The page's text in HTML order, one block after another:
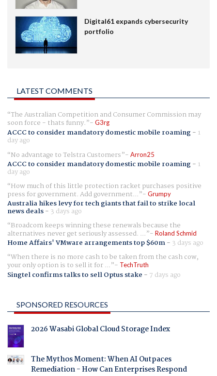
Digital61 expands cybersecurity
portfolio
LATEST COMMENTS
The Australian Competition and Consumer Commission may
soon force - thats funny. G3rg
ACCC to consider mandatory domestic mobile roaming- 1
day ago
No advantage to Telstra Customers
Arron25
ACCC to consider mandatory domestic mobile roaming- 1
day ago
How much of this little protection racket purchases positive
press for government. Add government... Grumpy
Australia hikes levy for tech giants that fail to strike local
news deals- 3 days ago
Broadcom keeps winning these renewals because the
alternatives never get seriously assessed. ... Roland Schmid
Home Affairs' VMware arrangements top $60m- 3 days ago
When there is no more cash to be taken from the cash cow,
your only option is to sell it for ... TechTruth
Singtel confirms talks to sell Optus stake - 7 days ago
SPONSORED RESOURCES
2026 Wasabi Global Cloud Storage Index
The Mythos Moment: When AI Outpaces
Remediation - How Can Enterprises Respond